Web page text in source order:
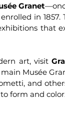
Granet
in 1857.
that
art, visit
Musée
and
form and